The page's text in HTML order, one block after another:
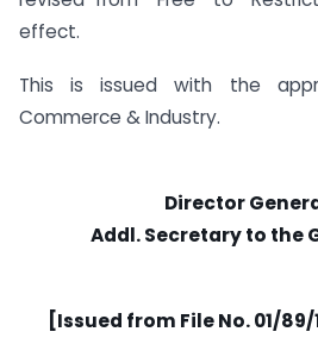
effect.
This is issued with the
Commerce & Industry.
Director
Addl. Secretary to the
[Issued from File No. 01/